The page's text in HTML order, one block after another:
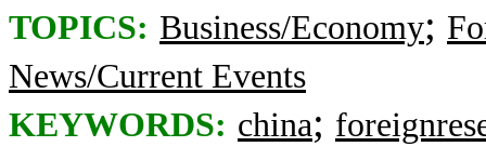
TOPICS: Business/Economy;
News/Current Events
KEYWORDS: china;